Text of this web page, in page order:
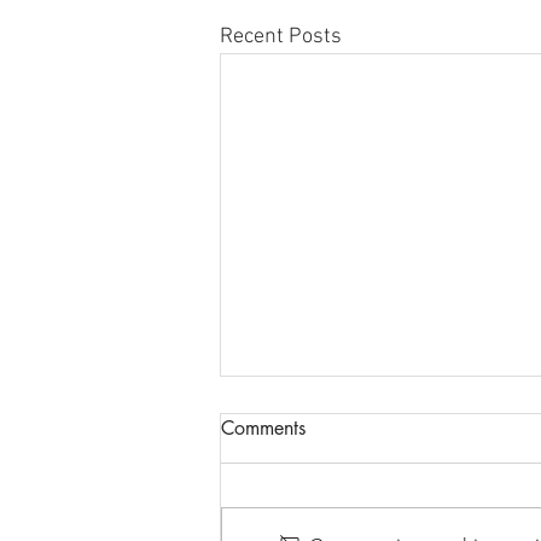
Recent Posts
New Opportunity for
Hotels Only
Comments